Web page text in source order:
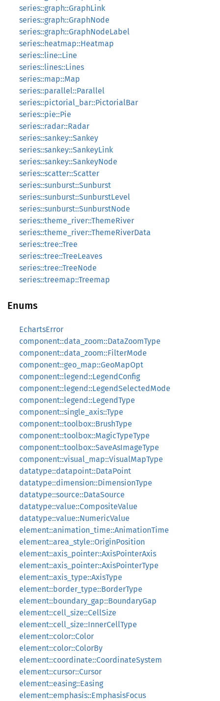
series::graph::GraphLink
series::graph::GraphNode
series::graph::GraphNodeLabel
series::heatmap::Heatmap
series::line::Line
series::lines::Lines
series::map::Map
series::parallel::Parallel
series::pictorial_bar::PictorialBar
series::pie::Pie
series::radar::Radar
series::sankey::Sankey
series::sankey::SankeyLink
series::sankey::SankeyNode
series::scatter::Scatter
series::sunburst::Sunburst
series::sunburst::SunburstLevel
series::sunburst::SunburstNode
series::theme_river::ThemeRiver
series::theme_river::ThemeRiverData
series::tree::Tree
series::tree::TreeLeaves
series::tree::TreeNode
series::treemap::Treemap
Enums
EchartsError
component::data_zoom::DataZoomType
component::data_zoom::FilterMode
component::geo_map::GeoMapOpt
component::legend::LegendConfig
component::legend::LegendSelectedMode
component::legend::LegendType
component::single_axis::Type
component::toolbox::BrushType
component::toolbox::MagicTypeType
component::toolbox::SaveAsImageType
component::visual_map::VisualMapType
datatype::datapoint::DataPoint
datatype::dimension::DimensionType
datatype::source::DataSource
datatype::value::CompositeValue
datatype::value::NumericValue
element::animation_time::AnimationTime
element::area_style::OriginPosition
element::axis_pointer::AxisPointerAxis
element::axis_pointer::AxisPointerType
element::axis_type::AxisType
element::border_type::BorderType
element::boundary_gap::BoundaryGap
element::cell_size::CellSize
element::cell_size::InnerCellType
element::color::Color
element::color::ColorBy
element::coordinate::CoordinateSystem
element::cursor::Cursor
element::easing::Easing
element::emphasis::EmphasisFocus